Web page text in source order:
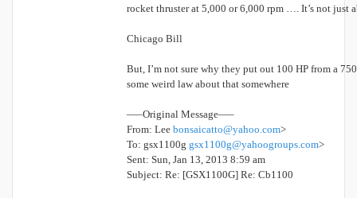
rocket thruster at 5,000 or 6,000 rpm …. It’s not just
Chicago Bill
But, I’m not sure why they put out 100 HP from a
some weird law about that somewhere
—–Original Message—–
From: Lee bonsaicatto@yahoo.com>
To: gsx1100g gsx1100g@yahoogroups.com>
Sent: Sun, Jan 13, 2013 8:59 am
Subject: Re: [GSX1100G] Re: Cb1100